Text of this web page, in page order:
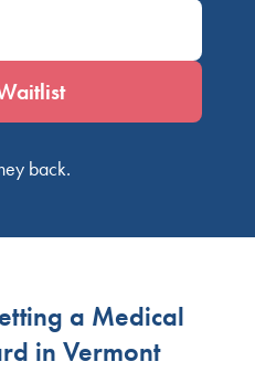
back.
a Medical
in Vermont